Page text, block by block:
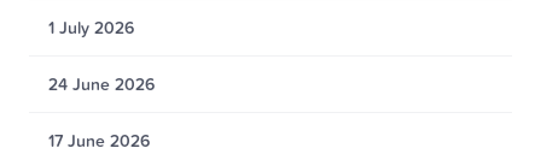
1 July 2026
24 June 2026
17 June 2026